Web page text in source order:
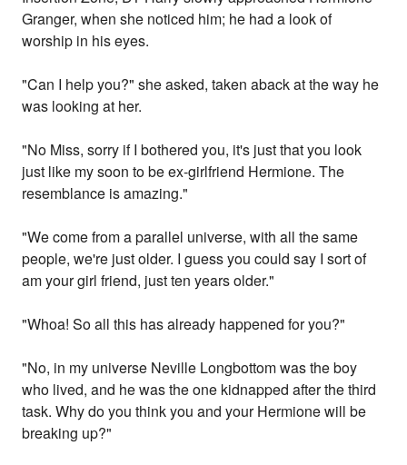
Granger, when she noticed him; he had a look of
worship in his eyes.
"Can I help you?" she asked, taken aback at the way he
was looking at her.
"No Miss, sorry if I bothered you, it's just that you look
just like my soon to be ex-girlfriend Hermione. The
resemblance is amazing."
"We come from a parallel universe, with all the same
people, we're just older. I guess you could say I sort of
am your girl friend, just ten years older."
"Whoa! So all this has already happened for you?"
"No, in my universe Neville Longbottom was the boy
who lived, and he was the one kidnapped after the third
task. Why do you think you and your Hermione will be
breaking up?"